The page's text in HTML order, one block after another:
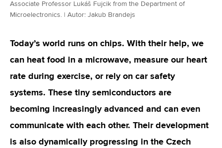
Associate Professor Lukáš Fujcik from the Department of
Microelectronics. | Autor: Jakub Brandejs
Today’s world runs on chips. With their help, we
can heat food in a microwave, measure our heart
rate during exercise, or rely on car safety
systems. These tiny semiconductors are
becoming increasingly advanced and can even
communicate with each other. Their development
is also dynamically progressing in the Czech